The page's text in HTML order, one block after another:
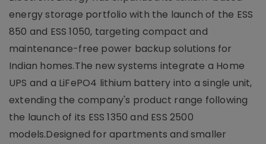
energy storage portfolio with the launch of the ESS
850 and ESS 1050, targeting compact and
maintenance-free power backup solutions for
Indian homes.The new systems integrate a Home
UPS and a LiFePO4 lithium battery into a single unit,
extending the company's product range following
the launch of its ESS 1350 and ESS 2500
models.Designed for apartments and smaller